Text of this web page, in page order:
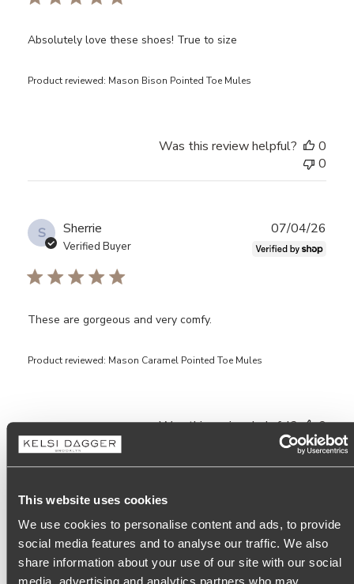
This website uses cookies
We use cookies to personalise content and ads, to provide
social media features and to analyse our traffic. We also
share information about your use of our site with our social
Absolutely love these shoes! True to size
Product reviewed: Mason Bison Pointed Toe Mules
Was this review helpful?
0
0
S Sherrie
Verified Buyer
These are gorgeous and very comfy.
Product reviewed: Mason Caramel Pointed Toe Mules
07/04/26
Was this review helpful?
0
0
SS
Thin leather/ Shows toe prints
date